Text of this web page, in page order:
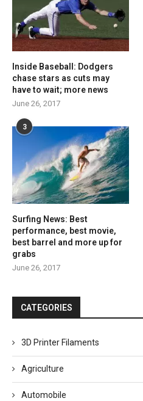
Inside Baseball: Dodgers
chase stars as cuts may
have to wait; more news
June 26, 2017
3
Surfing News: Best
performance, best movie,
best barrel and more up for
grabs
June 26, 2017
CATEGORIES
3D Printer Filaments
Agriculture
Automobile